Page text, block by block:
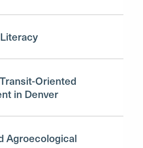
Oriented
in Denver
Agroecological